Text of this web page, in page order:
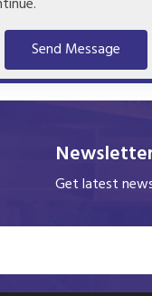
Send Message
Get latest